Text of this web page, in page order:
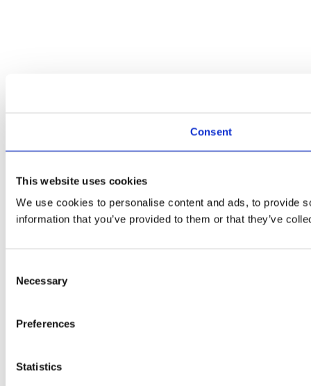
Consent
This website uses cookies
We use cookies to personalise content and ads, to provide
information that you’ve provided to them or that they’ve
Selection
Necessary
Preferences
Statistics